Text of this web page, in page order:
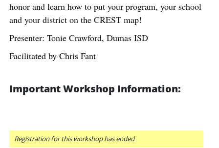
honor and learn how to put your program, your school
and your district on the CREST map!
Presenter: Tonie Crawford, Dumas ISD
Facilitated by Chris Fant
Important Workshop Information:
Registration for this workshop has ended